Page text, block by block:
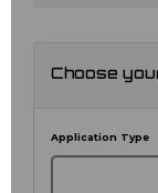
Choose
Application Type